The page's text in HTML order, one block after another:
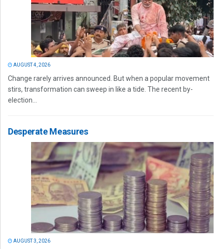
AUGUST 4, 2026
Change rarely arrives announced. But when a popular movement
stirs, transformation can sweep in like a tide. The recent by-
election...
Desperate Measures
AUGUST 3, 2026